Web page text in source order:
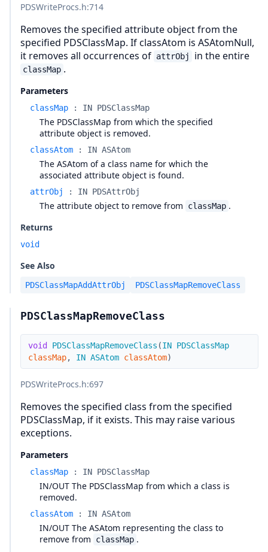
PDSWriteProcs.h:714
Removes the specified attribute object from the
specified PDSClassMap. If classAtom is ASAtomNull,
it removes all occurrences of attrObj in the entire
classMap .
Parameters
classMap : IN PDSClassMap
The PDSClassMap from which the specified
attribute object is removed.
classAtom : IN ASAtom
The ASAtom of a class name for which the
associated attribute object is found.
attrObj : IN PDSAttrObj
The attribute object to remove from classMap .
Returns
void
See Also
PDSClassMapAddAttrObj PDSClassMapRemoveClass
PDSClassMapRemoveClass
void PDSClassMapRemoveClass (IN PDSClassMap
classMap, IN ASAtom classAtom)
PDSWriteProcs.h:697
Removes the specified class from the specified
PDSClassMap, if it exists. This may raise various
exceptions.
Parameters
classMap : IN PDSClassMap
IN/OUT The PDSClassMap from which a class is
removed.
classAtom : IN ASAtom
IN/OUT The ASAtom representing the class to
remove from
classMap .